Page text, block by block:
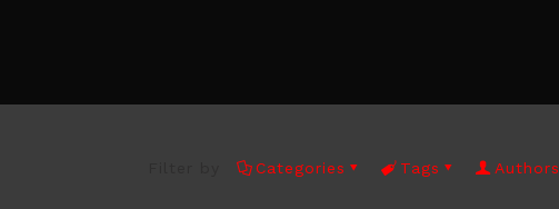
Categories Tags Authors